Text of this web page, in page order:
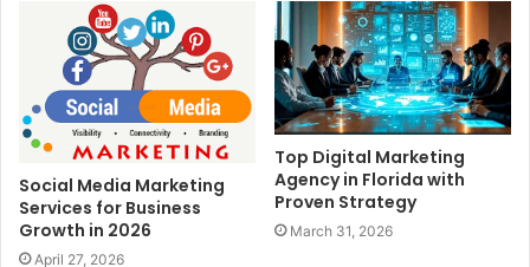
Social Media Marketing
Services for Business
Growth in 2026
April 27, 2026
Top Digital Marketing
Agency in Florida with
Proven Strategy
March 31, 2026